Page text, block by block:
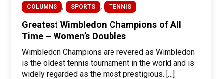
COLUMNS , SPORTS , TENNIS
Greatest Wimbledon Champions of All
Time – Women’s Doubles
Wimbledon Champions are revered as Wimbledon
is the oldest tennis tournament in the world and is
widely regarded as the most prestigious. […]